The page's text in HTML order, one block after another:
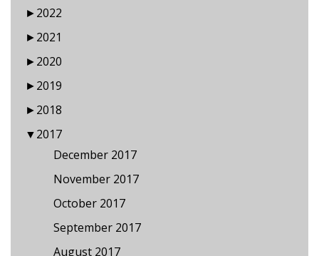
►2022
►2021
►2020
►2019
►2018
▼2017
December 2017
November 2017
October 2017
September 2017
August 2017